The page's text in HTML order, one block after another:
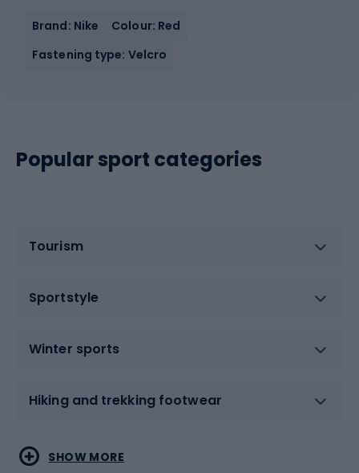
Brand: Nike
Colour: Red
Fastening type: Velcro
Popular sport categories
Tourism
Sportstyle
Winter sports
Hiking and trekking footwear
Water sports
Combat sports
SHOW MORE